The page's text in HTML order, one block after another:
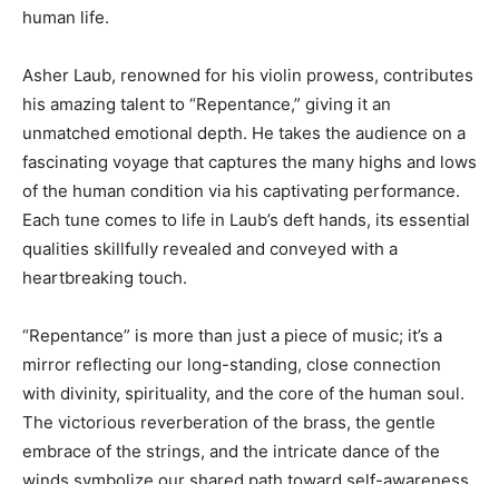
human life.
Asher Laub, renowned for his violin prowess, contributes
his amazing talent to “Repentance,” giving it an
unmatched emotional depth. He takes the audience on a
fascinating voyage that captures the many highs and lows
of the human condition via his captivating performance.
Each tune comes to life in Laub’s deft hands, its essential
qualities skillfully revealed and conveyed with a
heartbreaking touch.
“Repentance” is more than just a piece of music; it’s a
mirror reflecting our long-standing, close connection
with divinity, spirituality, and the core of the human soul.
The victorious reverberation of the brass, the gentle
embrace of the strings, and the intricate dance of the